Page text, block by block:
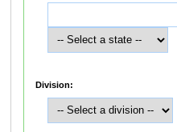
Division: